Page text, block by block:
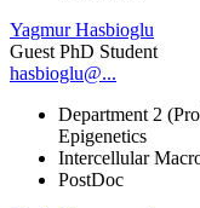
Yagmur Hasbioglu
Guest PhD Student
hasbioglu@...
Department 2
Epigenetics
Intercellular
PostDoc